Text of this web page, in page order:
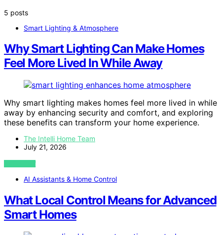
5 posts
Smart Lighting & Atmosphere
Why Smart Lighting Can Make Homes
Feel More Lived In While Away
Why smart lighting makes homes feel more lived in while
away by enhancing security and comfort, and exploring
these benefits can transform your home experience.
The Intelli Home Team
July 21, 2026
VIEW POST
AI Assistants & Home Control
What Local Control Means for Advanced
Smart Homes